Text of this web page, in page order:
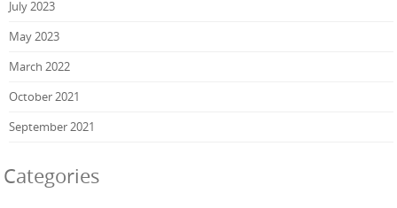
July 2023
May 2023
March 2022
October 2021
September 2021
Categories